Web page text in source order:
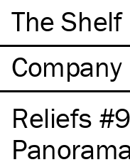
The Shelf
Company
Reliefs